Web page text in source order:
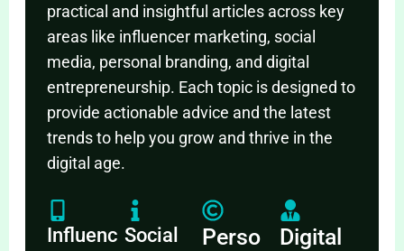
practical and insightful articles across key
areas like influencer marketing, social
media, personal branding, and digital
entrepreneurship. Each topic is designed to
provide actionable advice and the latest
trends to help you grow and thrive in the
digital age.
Influenc Social
Perso
Digital